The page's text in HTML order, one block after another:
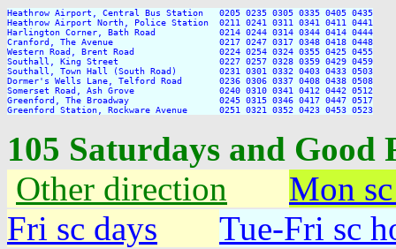
Heathrow Airport, Central Bus Station   0205 0235 0305 0335 0405 0435
Heathrow Airport North, Police Station  0211 0241 0311 0341 0411 0441
Harlington Corner, Bath Road            0214 0244 0314 0344 0414 0444
Cranford, The Avenue                    0217 0247 0317 0348 0418 0448
Western Road, Brent Road                0224 0254 0324 0355 0425 0455
Southall, King Street                   0227 0257 0328 0359 0429 0459
Southall, Town Hall (South Road)        0231 0301 0332 0403 0433 0503
Dormer's Wells Lane, Telford Road       0236 0306 0337 0408 0438 0508
Somerset Road, Ash Grove                0240 0310 0341 0412 0442 0512
Greenford, The Broadway                 0245 0315 0346 0417 0447 0517
105 Saturdays and
Other direction
Mon
Fri sc days
Tue-Fri sc